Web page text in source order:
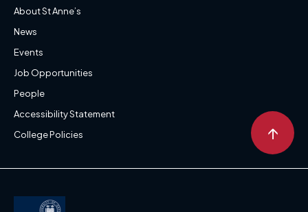
About St Anne’s
News
Events
Job Opportunities
People
Accessibility Statement
College Policies
↑